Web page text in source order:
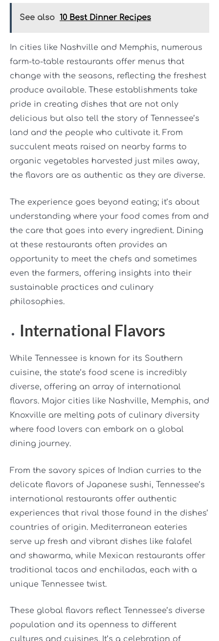
See also 10 Best Dinner Recipes
In cities like Nashville and Memphis, numerous
farm-to-table restaurants offer menus that
change with the seasons, reflecting the freshest
produce available. These establishments take
pride in creating dishes that are not only
delicious but also tell the story of Tennessee’s
land and the people who cultivate it. From
succulent meats raised on nearby farms to
organic vegetables harvested just miles away,
the flavors are as authentic as they are diverse.
The experience goes beyond eating; it’s about
understanding where your food comes from and
the care that goes into every ingredient. Dining
at these restaurants often provides an
opportunity to meet the chefs and sometimes
even the farmers, offering insights into their
sustainable practices and culinary
philosophies.
International Flavors
While Tennessee is known for its Southern
cuisine, the state’s food scene is incredibly
diverse, offering an array of international
flavors. Major cities like Nashville, Memphis, and
Knoxville are melting pots of culinary diversity
where food lovers can embark on a global
dining journey.
From the savory spices of Indian curries to the
delicate flavors of Japanese sushi, Tennessee’s
international restaurants offer authentic
experiences that rival those found in the dishes’
countries of origin. Mediterranean eateries
serve up fresh and vibrant dishes like falafel
and shawarma, while Mexican restaurants offer
traditional tacos and enchiladas, each with a
unique Tennessee twist.
These global flavors reflect Tennessee’s diverse
population and its openness to different